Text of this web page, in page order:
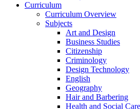
Curriculum
Curriculum Overview
Subjects
Art and Design
Business Studies
Citizenship
Criminology
Design Technology
English
Geography
Hair and Barbering
Health and Social Care